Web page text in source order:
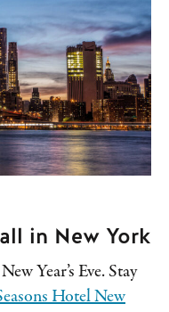
in New York
Year’s Eve. Stay
Hotel New